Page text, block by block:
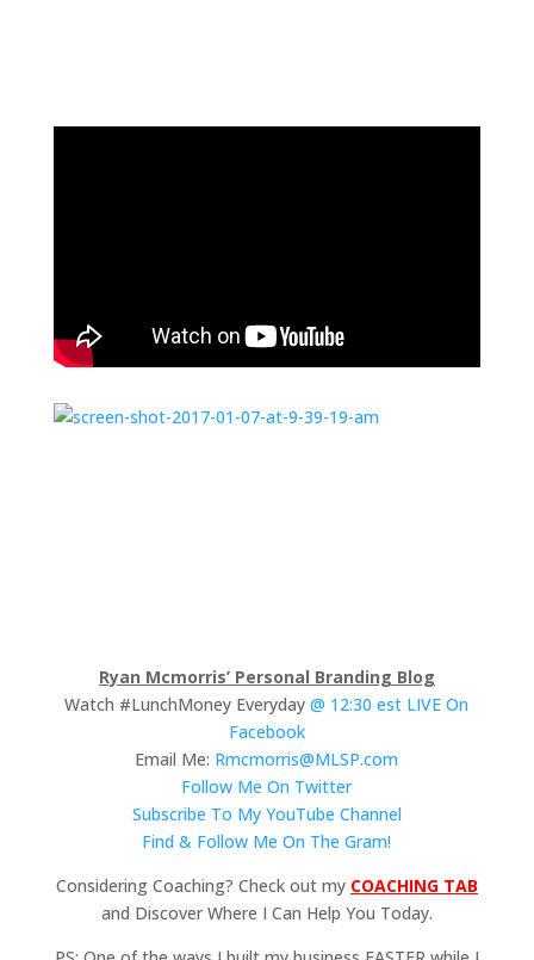
Ryan Mcmorris’ Personal Branding Blog
Watch #LunchMoney Everyday@ 12:30 est LIVE On
Facebook
Email Me: Rmcmorris@MLSP.com
Follow Me On Twitter
Subscribe To My YouTube Channel
Find & Follow Me On The Gram!
Considering Coaching? Check out my COACHING TAB
and Discover Where I Can Help You Today.